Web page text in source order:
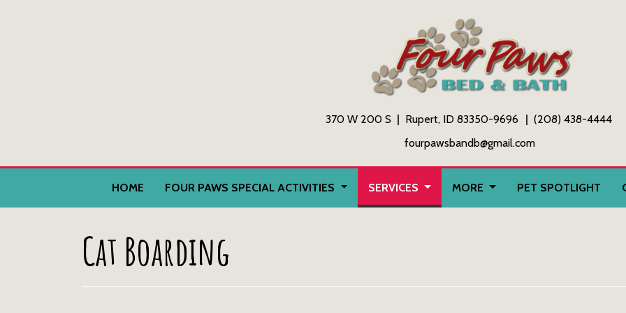
370 W 200 S Rupert, ID 83350-9696
(208) 438-4444
fourpawsbandb@gmail.com
HOME FOUR PAWS SPECIAL ACTIVITIES SERVICES MORE PET SPOTLIGHT
Cat Boarding